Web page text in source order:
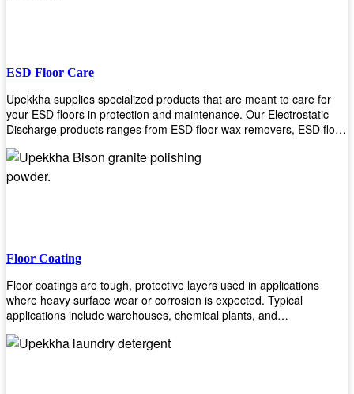
ESD Floor Care
Upekkha supplies specialized products that are meant to care for
your ESD floors in protection and maintenance. Our Electrostatic
Discharge products ranges from ESD floor wax removers, ESD floor
floors!
Floor Coating
Floor coatings are tough, protective layers used in applications
where heavy surface wear or corrosion is expected. Typical
applications include warehouses, chemical plants, and
finishing/coating options including Bison, Polvo, Superb Buff & more!